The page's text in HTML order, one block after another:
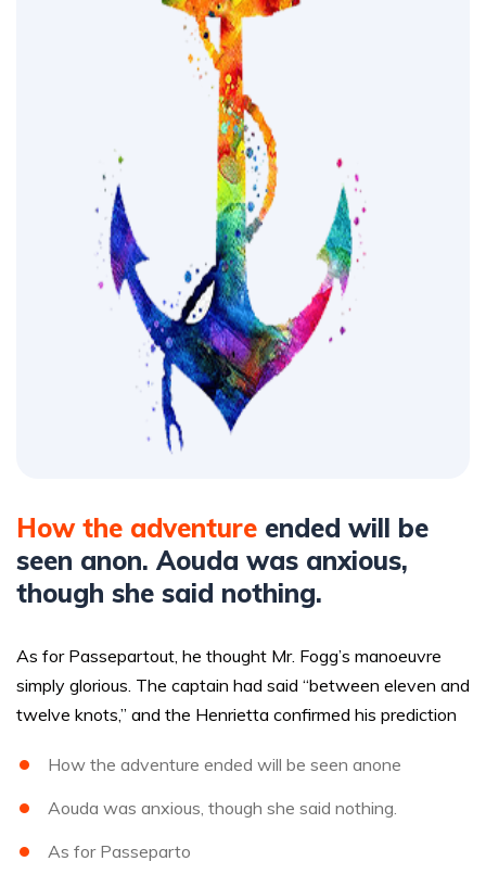
How the adventure ended will be
seen anon. Aouda was anxious,
though she said nothing.
As for Passepartout, he thought Mr. Fogg’s manoeuvre
simply glorious. The captain had said “between eleven and
twelve knots,” and the Henrietta confirmed his prediction
How the adventure ended will be seen anone
Aouda was anxious, though she said nothing.
As for Passeparto